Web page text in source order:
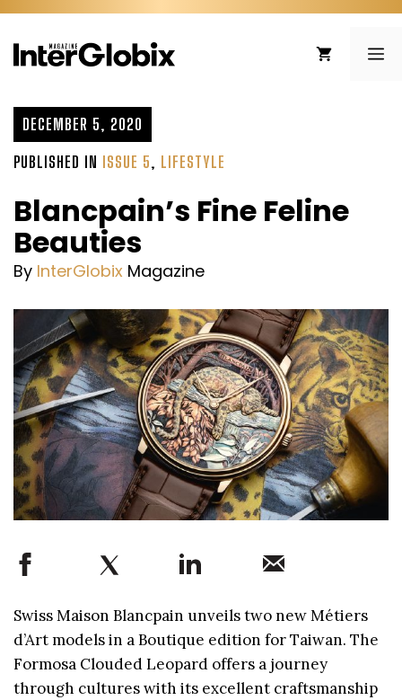
Skip
content
DECEMBER 5, 2020
PUBLISHED IN ISSUE 5, LIFESTYLE
Blancpain’s Fine Feline
Beauties
By InterGlobix Magazine
Swiss Maison Blancpain unveils two new Métiers
d’Art models in a Boutique edition for Taiwan. The
Formosa Clouded Leopard offers a journey
through cultures with its excellent craftsmanship